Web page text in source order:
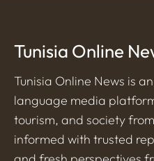
Tunisia Online
Tunisia Online News is
language media
tourism, and society
informed with trusted